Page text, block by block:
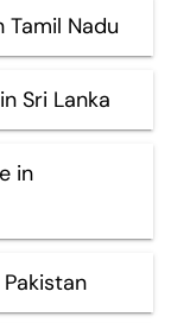
Tamil Nadu
Sri Lanka
in